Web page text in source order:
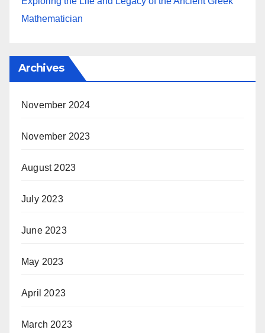
Mathematician
Archives
November 2024
November 2023
August 2023
July 2023
June 2023
May 2023
April 2023
March 2023